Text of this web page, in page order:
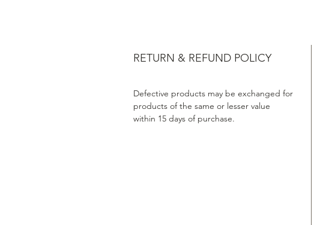
RETURN & REFUND POLICY
Defective products may be exchanged for
products of the same or lesser value
within 15 days of purchase.